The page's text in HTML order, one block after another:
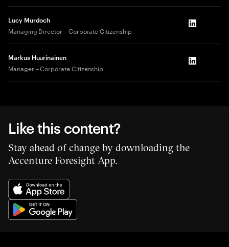
Lucy Murdoch
Managing Director – Corporate Citizenship LinkedIn
Markus Huurinainen
Manager – Corporate Citizenship LinkedIn
Like this content?
Stay ahead of change by downloading the
Accenture Foresight App.